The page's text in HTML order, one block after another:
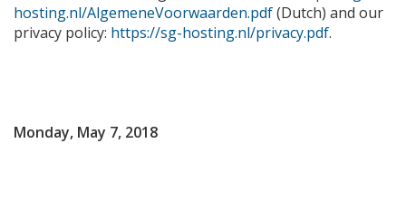
hosting.nl/AlgemeneVoorwaarden.pdf(Dutch) and our
privacy policy: https://sg-hosting.nl/privacy.pdf.
Monday, May 7, 2018